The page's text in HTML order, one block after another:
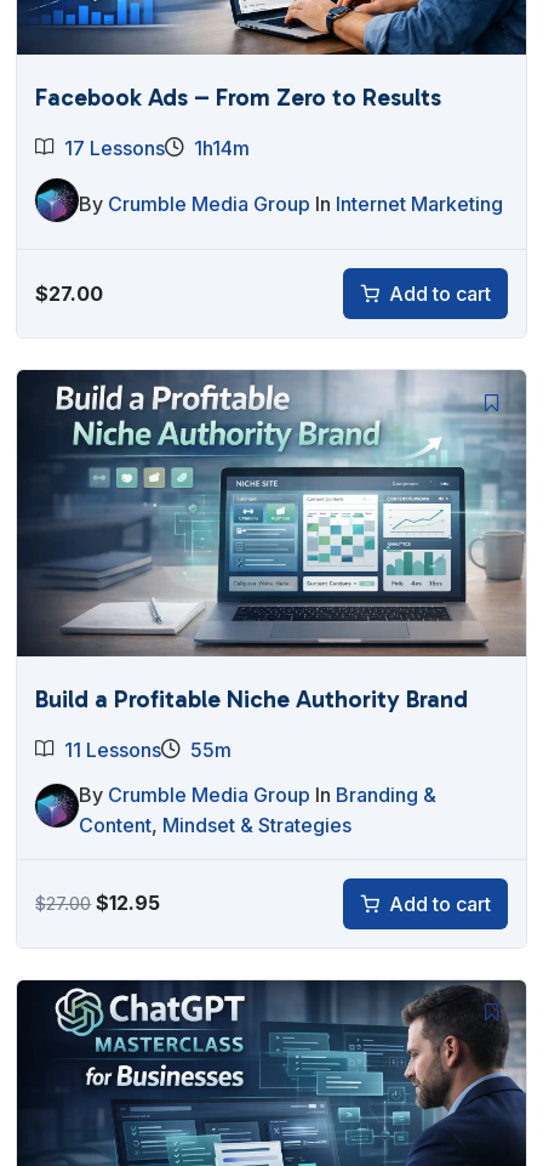
Facebook Ads – From Zero to Results
17 Lessons 1h14m
By Crumble Media Group In Internet Marketing
$27.00 Add to cart
Build a Profitable Niche Authority Brand
11 Lessons
55m
By Crumble Media Group In Branding &
Content, Mindset & Strategies
$27.00Original
$27.00.
$12.95Current
$12.95.
Add to cart